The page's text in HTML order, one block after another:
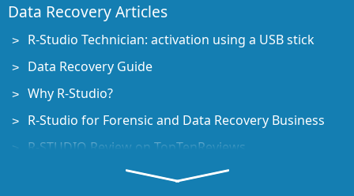
Data Recovery Articles
R-Studio Technician: activation using a USB stick
Data Recovery Guide
Why R-Studio?
R-Studio for Forensic and Data Recovery Business
R-STUDIO Review on TopTenReviews
File Recovery Specifics for SSD devices